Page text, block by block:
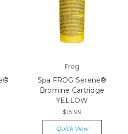
Frog
Spa FROG Serene®
Bromine Cartridge
YELLOW
$15.99
Quick View